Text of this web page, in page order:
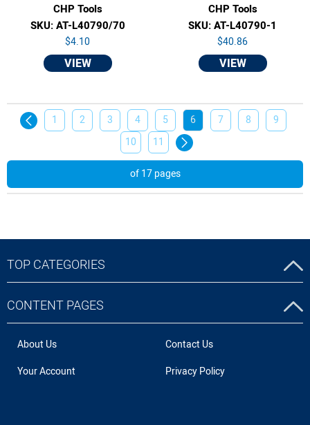
CHP Tools
SKU: AT-L40790/70
$4.10
VIEW
CHP Tools
SKU: AT-L40790-1
$40.86
VIEW
1 2 3 4 5 6 7 8
9
10
11
of 17 pages
TOP CATEGORIES
CONTENT PAGES
About Us
Contact Us
Your Account
Privacy Policy